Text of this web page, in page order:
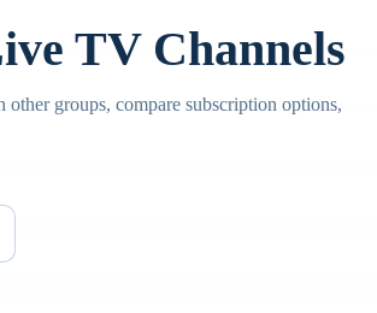
TV Channels
groups, compare subscription options,